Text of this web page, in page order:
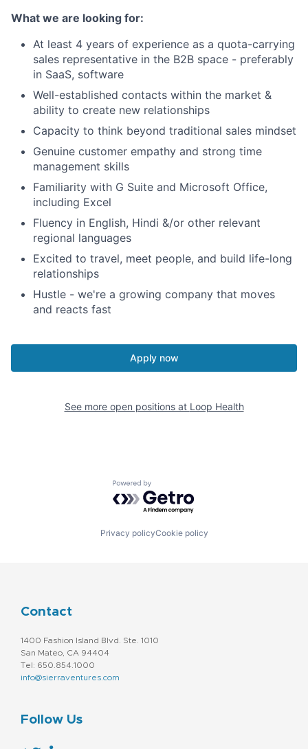
What we are looking for:
At least 4 years of experience as a quota-carrying
sales representative in the B2B space - preferably
in SaaS, software
Well-established contacts within the market &
ability to create new relationships
Capacity to think beyond traditional sales mindset
Genuine customer empathy and strong time
management skills
Familiarity with G Suite and Microsoft Office,
including Excel
Fluency in English, Hindi &/or other relevant
regional languages
Excited to travel, meet people, and build life-long
relationships
Hustle - we're a growing company that moves
and reacts fast
Apply now
See more open positions at Loop Health
Powered by Getro.com
Privacy policyCookie policy
Contact
1400 Fashion Island Blvd. Ste. 1010
San Mateo, CA 94404
Tel: 650.854.1000
info@sierraventures.com
Follow Us